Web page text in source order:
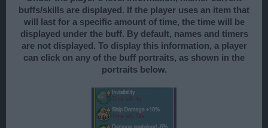
buffs/skills are displayed. If the player uses an item that
will last for a specific amount of time, the time will be
displayed under the buff. By default, names and timers
are not displayed. To display this information, a player
can click on any of the buff portraits, as shown in the
portraits below.